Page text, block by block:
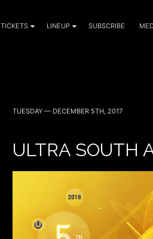
TICKETS LINEUP SUBSCRIBE
TUESDAY — DECEMBER 5TH, 2017
ULTRA SOUTH